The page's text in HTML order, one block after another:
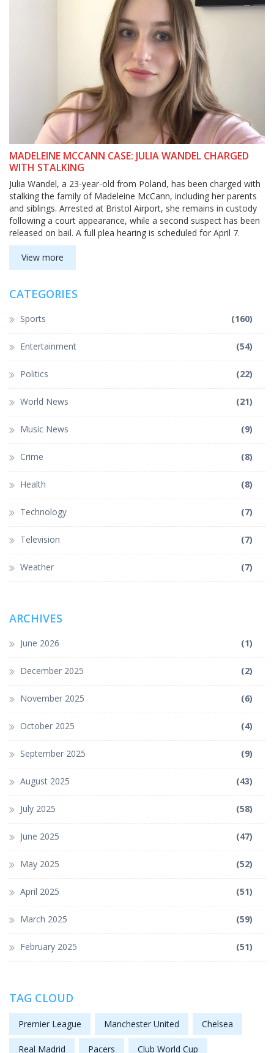
MADELEINE MCCANN CASE: JULIA WANDEL CHARGED
WITH STALKING
Julia Wandel, a 23-year-old from Poland, has been charged with
stalking the family of Madeleine McCann, including her parents
and siblings. Arrested at Bristol Airport, she remains in custody
following a court appearance, while a second suspect has been
released on bail. A full plea hearing is scheduled for April 7.
View more
CATEGORIES
Sports (160)
Entertainment (54)
Politics (22)
World News (21)
Music News (9)
Crime (8)
Health (8)
Technology (7)
Television (7)
Weather (7)
ARCHIVES
June 2026 (1)
December 2025 (2)
November 2025 (6)
October 2025 (4)
September 2025 (9)
August 2025 (43)
July 2025 (58)
June 2025 (47)
May 2025 (52)
April 2025 (51)
March 2025 (59)
February 2025 (51)
TAG CLOUD
Premier League Manchester United Chelsea
Real Madrid Pacers Club World Cup